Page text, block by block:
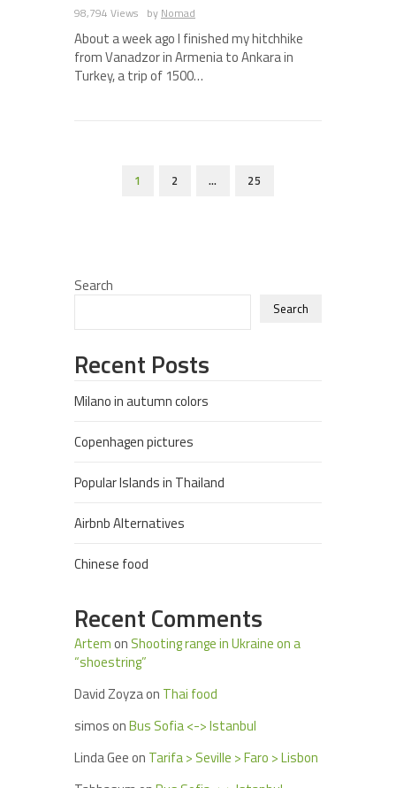
98,794 Views by Nomad
About a week ago I finished my hitchhike
from Vanadzor in Armenia to Ankara in
Turkey, a trip of 1500…
1 2 … 25
Search
Search
Recent Posts
Milano in autumn colors
Copenhagen pictures
Popular Islands in Thailand
Airbnb Alternatives
Chinese food
Recent Comments
Artemon Shooting range in Ukraine on a
“shoestring”
David Zoyzaon Thai food
simosonBus Sofia <-> Istanbul
Linda Geeon Tarifa > Seville > Faro > Lisbon